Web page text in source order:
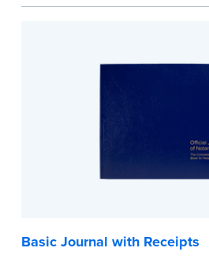
acts with room for 488 entries.
Basic Journal with Receipts